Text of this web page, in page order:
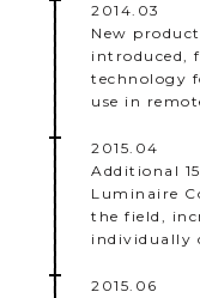
2014.03
New
introduced,
technology
use in
2015.04
Additional
Luminaire
the field,
individually
2015.06